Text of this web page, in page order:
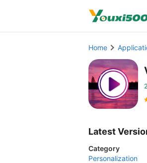
Home
Latest
Category
Personalization